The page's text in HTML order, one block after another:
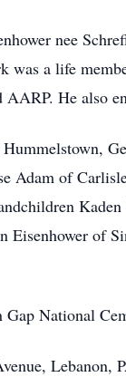
nee
was a life
He also
Adam of
Kaden
Eisenhower of
National
Lebanon,